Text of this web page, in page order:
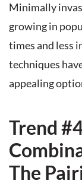
Minimally
growing in
times and less
techniques
appealing
Trend
The